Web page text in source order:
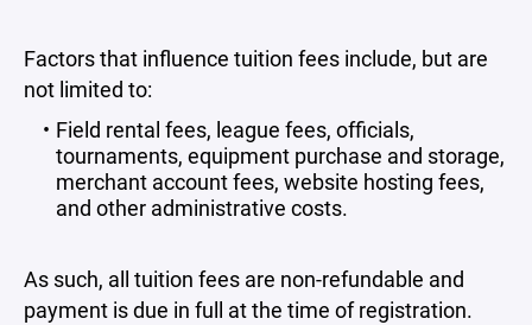
Factors that influence tuition fees include, but are
not limited to:
Field rental fees, league fees, officials,
tournaments, equipment purchase and storage,
merchant account fees, website hosting fees,
and other administrative costs.
As such, all tuition fees are non-refundable and
payment is due in full at the time of registration.